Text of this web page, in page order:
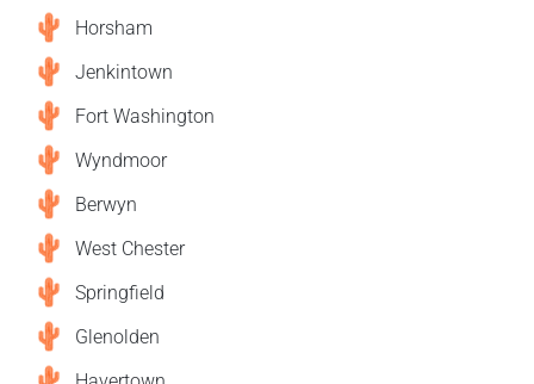
Horsham
Jenkintown
Fort Washington
Wyndmoor
Berwyn
West Chester
Springfield
Glenolden